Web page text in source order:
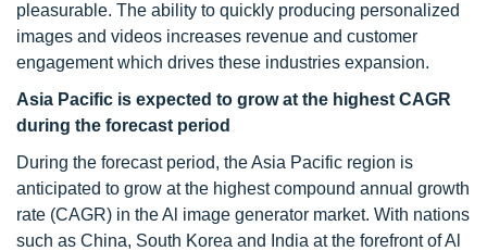
pleasurable. The ability to quickly producing personalized
images and videos increases revenue and customer
engagement which drives these industries expansion.
Asia Pacific is expected to grow at the highest CAGR
during the forecast period
During the forecast period, the Asia Pacific region is
anticipated to grow at the highest compound annual growth
rate (CAGR) in the Al image generator market. With nations
such as China, South Korea and India at the forefront of Al